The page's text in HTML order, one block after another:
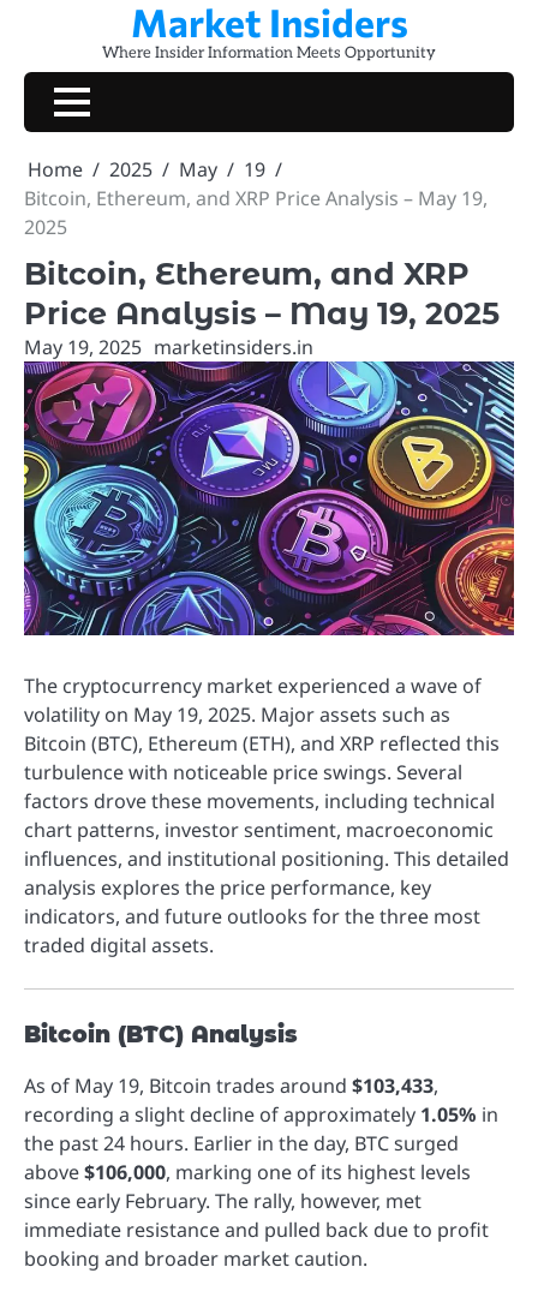
content
Market Insiders
Where Insider Information Meets Opportunity
Home 2025 May
19
Bitcoin, Ethereum, and XRP Price Analysis – May 19,
2025
Bitcoin, Ethereum, and XRP
Price Analysis – May 19, 2025
May 19, 2025 marketinsiders.in
The cryptocurrency market experienced a wave of
volatility on May 19, 2025. Major assets such as
Bitcoin (BTC), Ethereum (ETH), and XRP reflected this
turbulence with noticeable price swings. Several
factors drove these movements, including technical
chart patterns, investor sentiment, macroeconomic
influences, and institutional positioning. This detailed
analysis explores the price performance, key
indicators, and future outlooks for the three most
traded digital assets.
Bitcoin (BTC) Analysis
As of May 19, Bitcoin trades around $103,433,
recording a slight decline of approximately 1.05% in
the past 24 hours. Earlier in the day, BTC surged
above$106,000, marking one of its highest levels
since early February. The rally, however, met
immediate resistance and pulled back due to profit
booking and broader market caution.